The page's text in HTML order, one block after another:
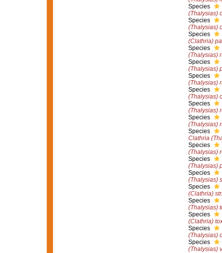
Species
(Thalysias)
Species
(Thalysias)
Species
(Clathria)
Species
(Thalysias)
Species
(Thalysias)
Species
(Thalysias)
Species
(Thalysias)
Species
(Thalysias)
Species
(Thalysias)
Species
Clathria
Species
(Thalysias)
Species
(Thalysias)
Species
(Thalysias)
Species
(Clathria)
Species
(Thalysias)
Species
(Clathria)
Species
(Thalysias)
Species
(Thalysias)